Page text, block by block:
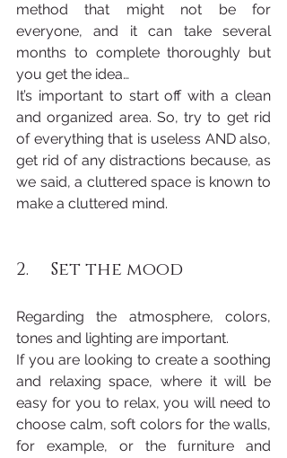
method that might not be for
everyone, and it can take several
months to complete thoroughly but
you get the idea…
It’s important to start off with a clean
and organized area. So, try to get rid
of everything that is useless AND also,
get rid of any distractions because, as
we said, a cluttered space is known to
make a cluttered mind.
2.     Set the mood
Regarding the atmosphere, colors,
tones and lighting are important.
If you are looking to create a soothing
and relaxing space, where it will be
easy for you to relax, you will need to
choose calm, soft colors for the walls,
for example, or the furniture and